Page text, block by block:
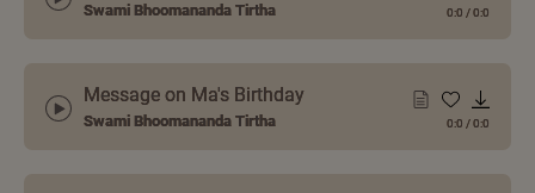
Swami Bhoomananda Tirtha 0:0 /0:0
Message on Ma's Birthday
Swami Bhoomananda Tirtha 0:0 /0:0